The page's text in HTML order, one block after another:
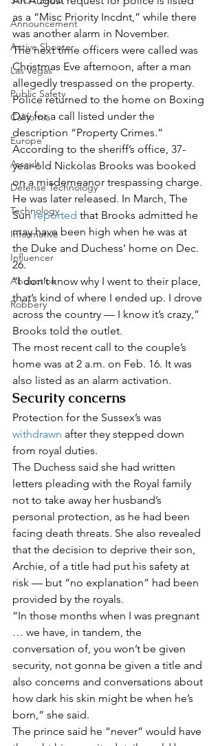
Announcement
Active Shooter
Las Vegas
Public Safety
California
Europe
Assault
Defense Technology
Technology
Informative
Influencer
Abduction
Robbery
as a “Misc Priority Incdnt,” while there
was another alarm in November.
The next time officers were called was
Christmas Eve afternoon, after a man
allegedly trespassed on the property.
Police returned to the home on Boxing
Day for a call listed under the
description “Property Crimes.”
According to the sheriff’s office, 37-
year-old Nickolas Brooks was booked
on a misdemeanor trespassing charge.
He was later released. In March, The
Sun reported that Brooks admitted he
may have been high when he was at
the Duke and Duchess’ home on Dec.
26.
“I don’t know why I went to their place,
that’s kind of where I ended up. I drove
across the country — I know it’s crazy,”
Brooks told the outlet.
The most recent call to the couple’s
home was at 2 a.m. on Feb. 16. It was
also listed as an alarm activation.
Security concerns
Protection for the Sussex’s was
withdrawn after they stepped down
from royal duties.
The Duchess said she had written
letters pleading with the Royal family
not to take away her husband’s
personal protection, as he had been
facing death threats. She also revealed
that the decision to deprive their son,
Archie, of a title had put his safety at
risk — but “no explanation” had been
provided by the royals.
“In those months when I was pregnant
… we have, in tandem, the
conversation of, you won’t be given
security, not gonna be given a title and
also concerns and conversations about
how dark his skin might be when he’s
born,” she said.
The prince said he “never” would have